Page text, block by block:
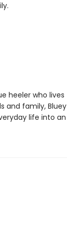
heeler who lives
and family, Bluey
life into an